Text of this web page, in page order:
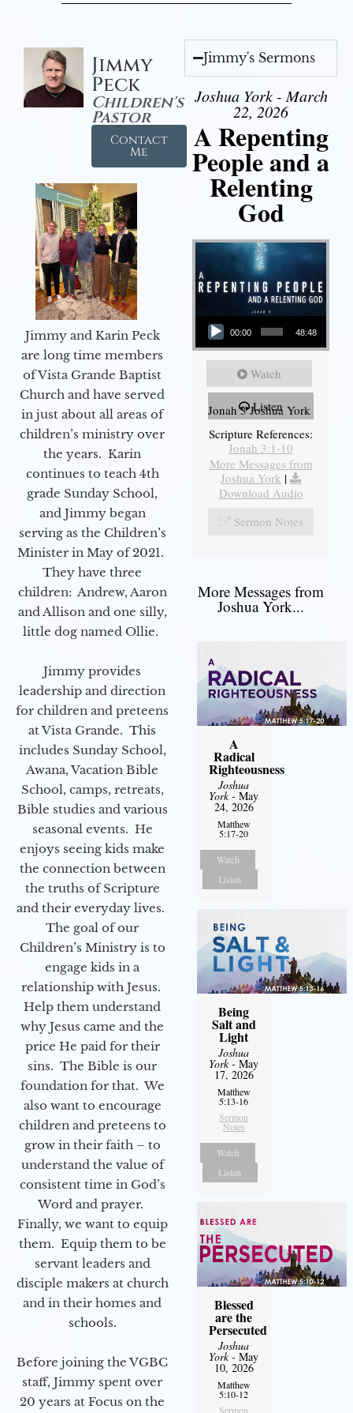
Jimmy
Peck
Children's
Pastor
Contact
Me
Jimmy and Karin Peck
are long time members
of Vista Grande Baptist
Church and have served
in just about all areas of
children’s ministry over
the years. Karin
continues to teach 4th
grade Sunday School,
and Jimmy began
serving as the Children’s
Minister in May of 2021.
They have three
children: Andrew, Aaron
and Allison and one silly,
little dog named Ollie.
Jimmy provides
leadership and direction
for children and preteens
at Vista Grande. This
includes Sunday School,
Awana, Vacation Bible
School, camps, retreats,
Bible studies and various
seasonal events. He
enjoys seeing kids make
the connection between
the truths of Scripture
and their everyday lives.
The goal of our
Children’s Ministry is to
engage kids in a
relationship with Jesus.
Help them understand
why Jesus came and the
price He paid for their
sins. The Bible is our
foundation for that. We
also want to encourage
children and preteens to
grow in their faith – to
understand the value of
consistent time in God’s
Word and prayer.
Finally, we want to equip
them. Equip them to be
servant leaders and
disciple makers at church
and in their homes and
schools.
Before joining the VGBC
staff, Jimmy spent over
20 years at Focus on the
Jimmy's Sermons
Joshua York - March
22, 2026
A Repenting
People and a
Relenting
God
Audio Player
00:00 48:48
Watch
Listen
Jonah 3 Joshua York
Scripture References:
Jonah 3:1-10
More Messages from
Joshua York |
Download Audio
Sermon Notes
More Messages from
Joshua York...
A
Radical
Righteousness
Joshua
York- May
24, 2026
Matthew
5:17-20
Watch
Listen
Being
Salt and
Light
Joshua
York- May
17, 2026
Matthew
5:13-16
Sermon
Notes
Watch
Listen
Blessed
are the
Persecuted
Joshua
York- May
10, 2026
Matthew
5:10-12
Sermon